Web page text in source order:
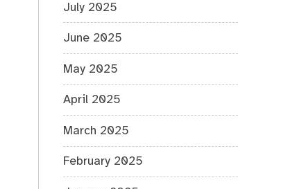
July 2025
June 2025
May 2025
April 2025
March 2025
February 2025